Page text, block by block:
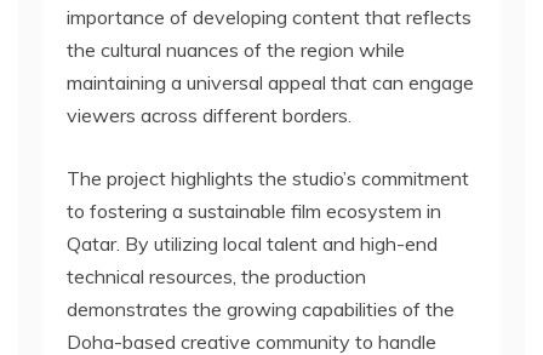
importance of developing content that reflects
the cultural nuances of the region while
maintaining a universal appeal that can engage
viewers across different borders.
The project highlights the studio’s commitment
to fostering a sustainable film ecosystem in
Qatar. By utilizing local talent and high-end
technical resources, the production
demonstrates the growing capabilities of the
Doha-based creative community to handle